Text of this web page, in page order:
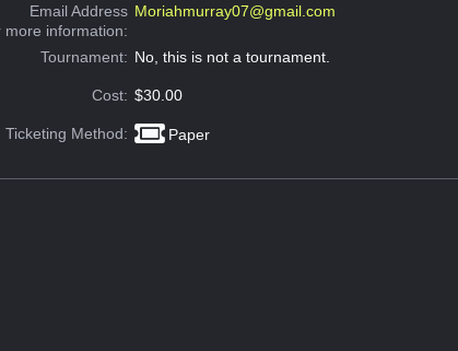
Email Address
more information:
Moriahmurray07@gmail.com
Tournament: No, this is not a tournament.
Cost: $30.00
Ticketing Method: Paper